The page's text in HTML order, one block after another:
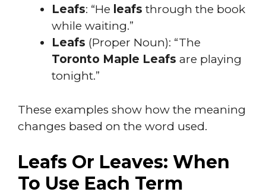
Leafs: “He leafs through the book
while waiting.”
Leafs (Proper Noun): “The
Toronto Maple Leafs are playing
tonight.”
These examples show how the meaning
changes based on the word used.
Leafs Or Leaves: When
To Use Each Term